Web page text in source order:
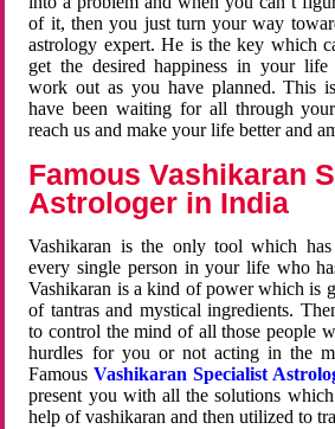
of it, then you just turn your way
astrology expert. He is the key which
get the desired happiness in your life
work out as you have planned. This
have been waiting for all through
reach us and make your life better and
Famous Vashikaran
Astrologer in India
Vashikaran is the only tool which
every single person in your life who
Vashikaran is a kind of power which is
of tantras and mystical ingredients.
to control the mind of all those people
hurdles for you or not acting in the
FamousVashikaran Specialist
present you with all the solutions
help of vashikaran and then utilized to